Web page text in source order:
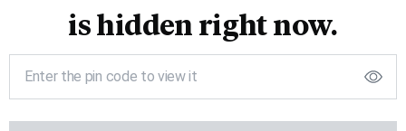
is hidden right now.